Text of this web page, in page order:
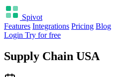
Spivot
Features Integrations Pricing Blog
Login Try for free
Supply Chain USA